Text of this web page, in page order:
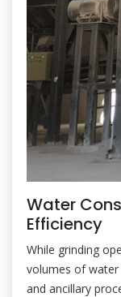
Water
Efficiency
While grinding
volumes of
and ancillary